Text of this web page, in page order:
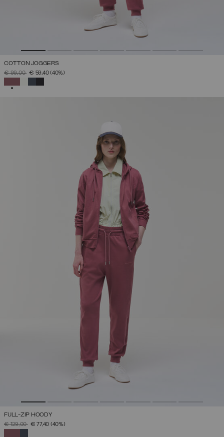
COTTON JOGGERS
PRICE REDUCED FROM
€ 99,00TO€ 59,40(40%)
FULL-ZIP HOODY
PRICE REDUCED FROM
€ 129,00TO€ 77,40 (40%)